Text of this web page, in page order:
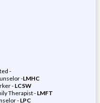
-
-LMHC
- LCSW
Therapist - LMFT
- LPC